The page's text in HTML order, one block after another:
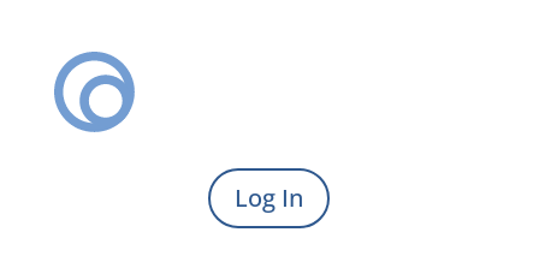
Log In